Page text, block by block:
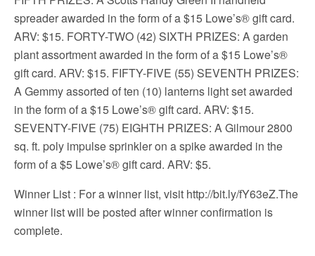
spreader awarded in the form of a $15 Lowe’s® gift card.
ARV: $15. FORTY-TWO (42) SIXTH PRIZES: A garden
plant assortment awarded in the form of a $15 Lowe’s®
gift card. ARV: $15. FIFTY-FIVE (55) SEVENTH PRIZES:
A Gemmy assorted of ten (10) lanterns light set awarded
in the form of a $15 Lowe’s® gift card. ARV: $15.
SEVENTY-FIVE (75) EIGHTH PRIZES: A Gilmour 2800
sq. ft. poly impulse sprinkler on a spike awarded in the
form of a $5 Lowe’s® gift card. ARV: $5.
Winner List : For a winner list, visit http://bit.ly/fY63eZ.The
winner list will be posted after winner confirmation is
complete.